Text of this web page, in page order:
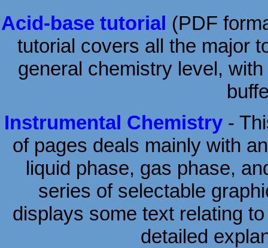
Acid-base tutorial (PDF
tutorial covers all the major
general chemistry level,
Instrumental Chemistry -
of pages deals mainly with
liquid phase, gas phase,
series of selectable
displays some text relating
detailed